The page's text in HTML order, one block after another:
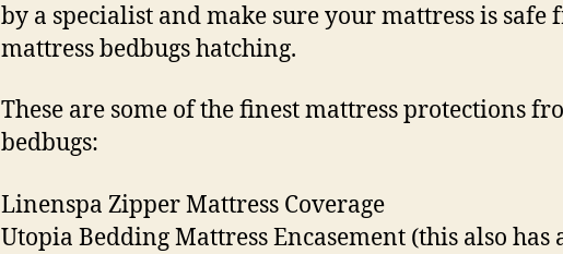
by a specialist and make sure your mattress is safe
mattress bedbugs hatching.
These are some of the finest mattress protections
bedbugs:
Linenspa Zipper Mattress Coverage
Utopia Bedding Mattress Encasement (this also has